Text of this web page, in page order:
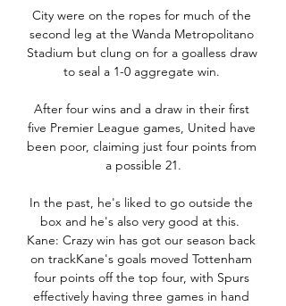
City were on the ropes for much of the
second leg at the Wanda Metropolitano
Stadium but clung on for a goalless draw
to seal a 1-0 aggregate win.
After four wins and a draw in their first
five Premier League games, United have
been poor, claiming just four points from
a possible 21.
In the past, he's liked to go outside the
box and he's also very good at this.
Kane: Crazy win has got our season back
on trackKane's goals moved Tottenham
four points off the top four, with Spurs
effectively having three games in hand